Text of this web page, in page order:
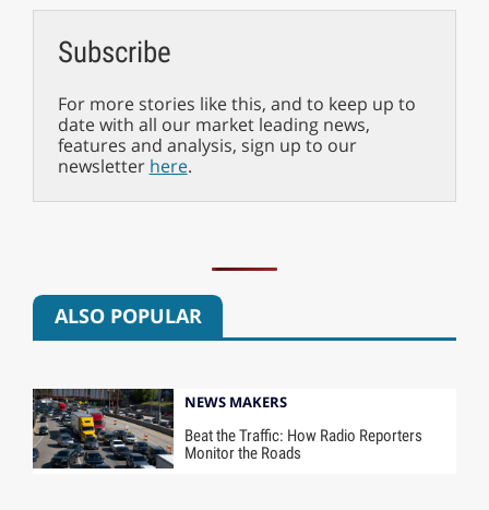
Subscribe
For more stories like this, and to keep up to
date with all our market leading news,
features and analysis, sign up to our
newsletter here.
ALSO POPULAR
NEWS MAKERS
Beat the Traffic: How Radio Reporters
Monitor the Roads